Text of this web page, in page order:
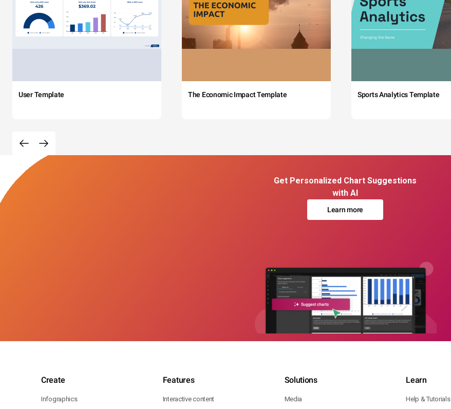
User Template The Economic Impact Template Sports Analytics Template
Get Personalized Chart Suggestions
with AI
Learn more
Create
Infographics
Features
Interactive content
Solutions
Media
Learn
Help & Tutorials